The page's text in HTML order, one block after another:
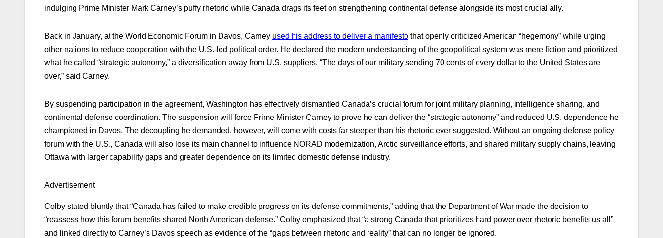
indulging Prime Minister Mark Carney’s puffy rhetoric while Canada drags its feet on strengthening continental defense alongside its most crucial ally.
Back in January, at the World Economic Forum in Davos, Carney used his address to deliver a manifesto that openly criticized American “hegemony” while urging
other nations to reduce cooperation with the U.S.-led political order. He declared the modern understanding of the geopolitical system was mere fiction and prioritized
what he called “strategic autonomy,” a diversification away from U.S. suppliers. “The days of our military sending 70 cents of every dollar to the United States are
over,” said Carney.
By suspending participation in the agreement, Washington has effectively dismantled Canada’s crucial forum for joint military planning, intelligence sharing, and
continental defense coordination. The suspension will force Prime Minister Carney to prove he can deliver the “strategic autonomy” and reduced U.S. dependence he
championed in Davos. The decoupling he demanded, however, will come with costs far steeper than his rhetoric ever suggested. Without an ongoing defense policy
forum with the U.S., Canada will also lose its main channel to influence NORAD modernization, Arctic surveillance efforts, and shared military supply chains, leaving
Ottawa with larger capability gaps and greater dependence on its limited domestic defense industry.
Advertisement
Colby stated bluntly that “Canada has failed to make credible progress on its defense commitments,” adding that the Department of War made the decision to
“reassess how this forum benefits shared North American defense.” Colby emphasized that “a strong Canada that prioritizes hard power over rhetoric benefits us all”
and linked directly to Carney’s Davos speech as evidence of the “gaps between rhetoric and reality” that can no longer be ignored.